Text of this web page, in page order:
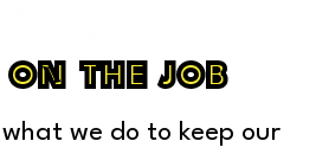
ON THE JOB
we do to keep our